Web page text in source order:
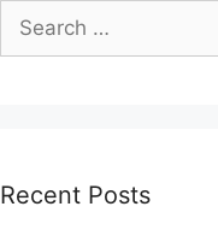
Search
for:
Recent Posts